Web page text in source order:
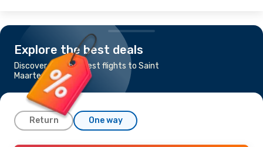
Explore the best deals
Discover the cheapest flights to Saint
Maarten
Return One way